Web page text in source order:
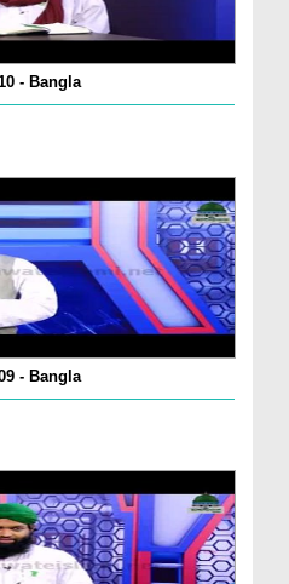
- Bangla
- Bangla